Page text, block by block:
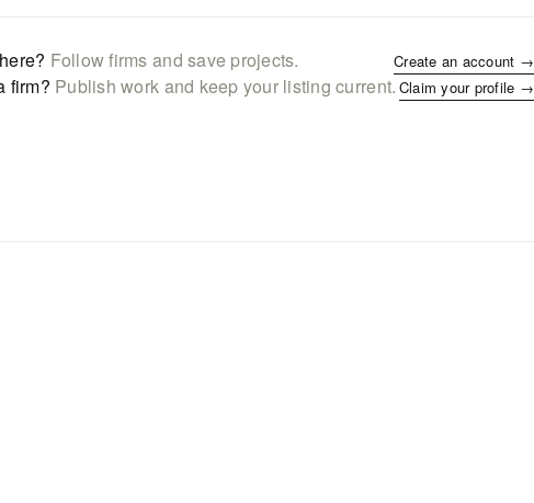
Follow firms and save projects. Create an account →
firm? Publish work and keep your listing current. Claim your profile →